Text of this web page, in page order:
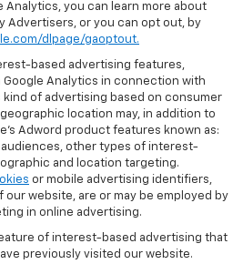
Analytics, you can learn more about
Advertisers, or you can opt out, by
dlpage/gaoptout.
based advertising features,
Analytics in connection with
kind of advertising based on consumer
location may, in addition to
Adword product features known as:
other types of interest-
and location targeting.
or mobile advertising identifiers,
website, are or may be employed by
in online advertising.
of interest-based advertising that
previously visited our website.